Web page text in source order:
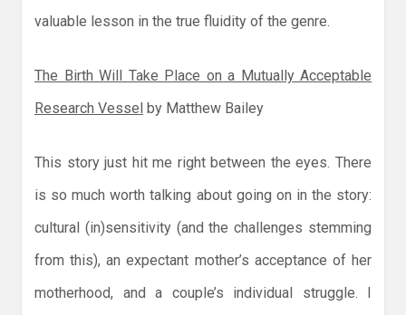
valuable lesson in the true fluidity of the genre.
The Birth Will Take Place on a Mutually Acceptable
Research Vessel by Matthew Bailey
This story just hit me right between the eyes. There
is so much worth talking about going on in the story:
cultural (in)sensitivity (and the challenges stemming
from this), an expectant mother’s acceptance of her
motherhood, and a couple’s individual struggle. I